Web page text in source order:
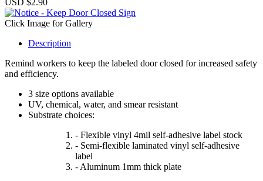
USD $2.90
Click Image for Gallery
Description
Remind workers to keep the labeled door closed for increased safety
and efficiency.
3 size options available
UV, chemical, water, and smear resistant
Substrate choices:
- Flexible vinyl 4mil self-adhesive label stock
- Semi-flexible laminated vinyl self-adhesive
label
- Aluminum 1mm thick plate